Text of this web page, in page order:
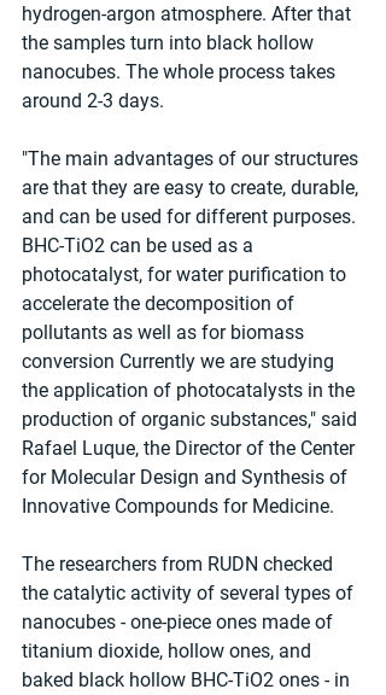
hydrogen-argon atmosphere. After that
the samples turn into black hollow
nanocubes. The whole process takes
around 2-3 days.
"The main advantages of our structures
are that they are easy to create, durable,
and can be used for different purposes.
BHC-TiO2 can be used as a
photocatalyst, for water purification to
accelerate the decomposition of
pollutants as well as for biomass
conversion Currently we are studying
the application of photocatalysts in the
production of organic substances," said
Rafael Luque, the Director of the Center
for Molecular Design and Synthesis of
Innovative Compounds for Medicine.
The researchers from RUDN checked
the catalytic activity of several types of
nanocubes - one-piece ones made of
titanium dioxide, hollow ones, and
baked black hollow BHC-TiO2 ones - in